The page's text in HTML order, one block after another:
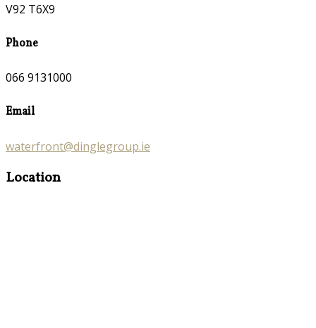
V92 T6X9
Phone
066 9131000
Email
waterfront@dinglegroup.ie
Location